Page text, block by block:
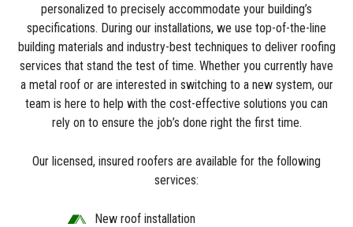
personalized to precisely accommodate your building’s
specifications. During our installations, we use top-of-the-line
building materials and industry-best techniques to deliver roofing
services that stand the test of time. Whether you currently have
a metal roof or are interested in switching to a new system, our
team is here to help with the cost-effective solutions you can
rely on to ensure the job’s done right the first time.
Our licensed, insured roofers are available for the following
services:
New roof installation